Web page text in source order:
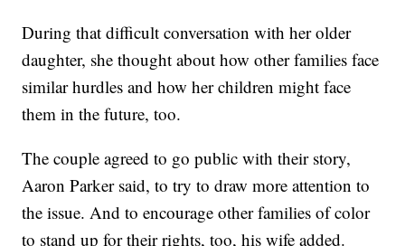
During that difficult conversation with her older
daughter, she thought about how other families face
similar hurdles and how her children might face
them in the future, too.
The couple agreed to go public with their story,
Aaron Parker said, to try to draw more attention to
the issue. And to encourage other families of color
to stand up for their rights, too, his wife added.